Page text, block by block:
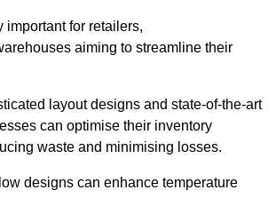
important for retailers,
aiming to streamline their
layout designs and state-of-the-art
can optimise their inventory
waste and minimising losses.
designs can enhance temperature